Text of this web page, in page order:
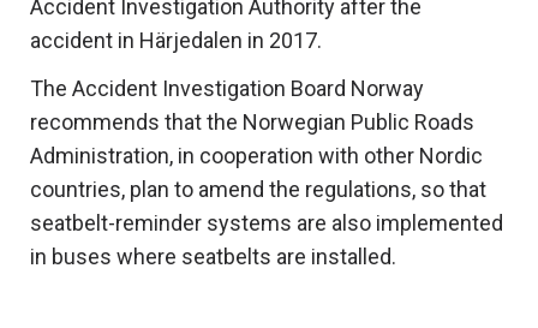
Accident Investigation Authority after the
accident in Härjedalen in 2017.
The Accident Investigation Board Norway
recommends that the Norwegian Public Roads
Administration, in cooperation with other Nordic
countries, plan to amend the regulations, so that
seatbelt-reminder systems are also implemented
in buses where seatbelts are installed.